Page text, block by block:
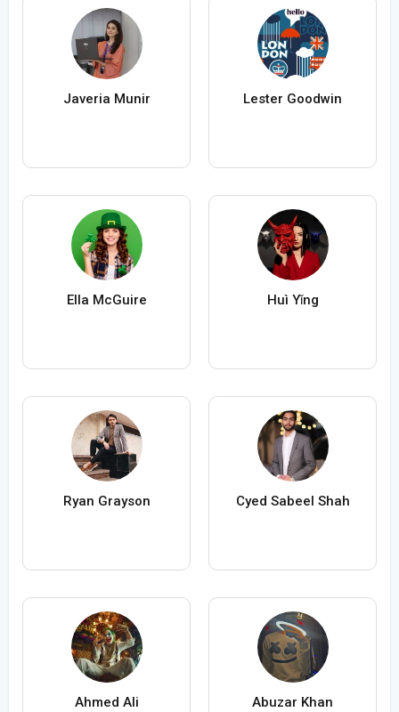
Javeria Munir Lester Goodwin
Ella McGuire Huì Yǐng
Ryan Grayson Cyed Sabeel Shah
Ahmed Ali Abuzar Khan